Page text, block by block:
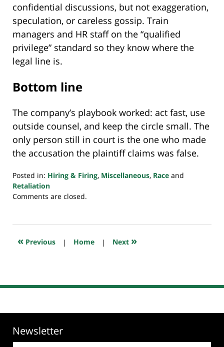
confidential discussions, but not exaggeration,
speculation, or careless gossip. Train
managers and HR staff on the “qualified
privilege” standard so they know where the
legal line is.
Bottom line
The company’s playbook worked: act fast, use
outside counsel, and keep the circle small. The
only person still in court is the one who made
the accusation the plaintiff claims was false.
Posted in: Hiring & Firing, Miscellaneous, Race and
Retaliation
Updated:
2025
7:53
Comments are closed.
« Previous | Home | Next »
Newsletter